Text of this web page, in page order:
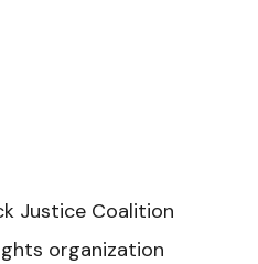
Justice Coalition
organization